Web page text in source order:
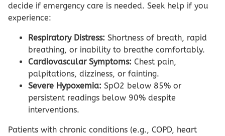
decide if emergency care is needed. Seek help if you
experience:
Respiratory Distress: Shortness of breath, rapid
breathing, or inability to breathe comfortably.
Cardiovascular Symptoms: Chest pain,
palpitations, dizziness, or fainting.
Severe Hypoxemia: SpO2 below 85% or
persistent readings below 90% despite
interventions.
Patients with chronic conditions (e.g., COPD, heart